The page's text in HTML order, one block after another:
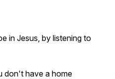
in Jesus, by listening to
don't have a home